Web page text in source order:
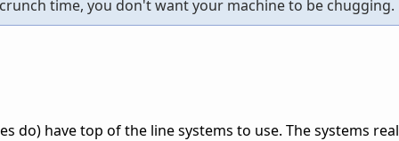
time, you don't want your machine to be chugging.
do) have top of the line systems to use. The systems